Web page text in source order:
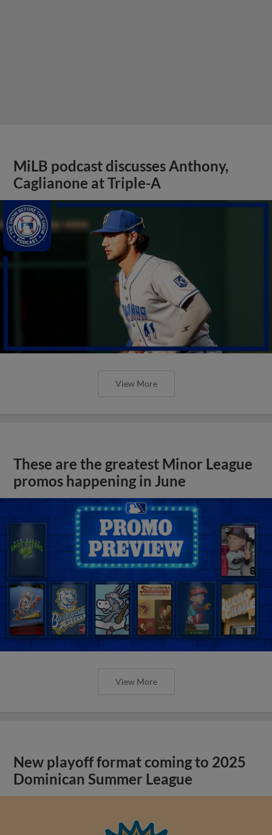
MiLB podcast discusses Anthony,
Caglianone at Triple-A
View More
These are the greatest Minor League
promos happening in June
View More
New playoff format coming to 2025
Dominican Summer League